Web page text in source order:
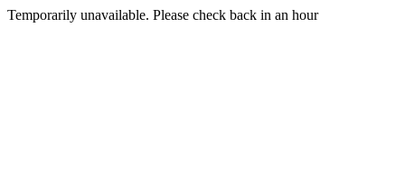
Temporarily unavailable. Please check back in an hour